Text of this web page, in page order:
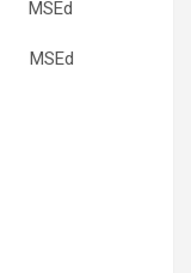
MSEd
GR MSEd
BS
BS
BS
BS